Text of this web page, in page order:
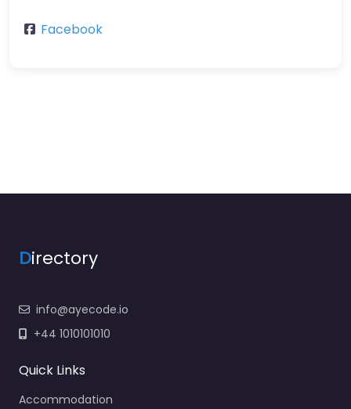
Facebook
Directory
info@ayecode.io
+44 1010101010
Quick Links
Accommodation